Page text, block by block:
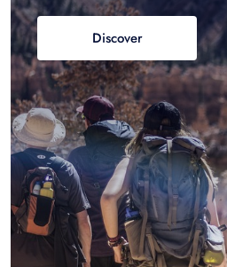
Discover